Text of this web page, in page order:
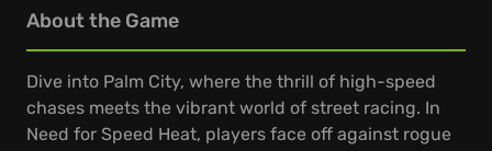
About the Game
Dive into Palm City, where the thrill of high-speed
chases meets the vibrant world of street racing. In
Need for Speed Heat, players face off against rogue